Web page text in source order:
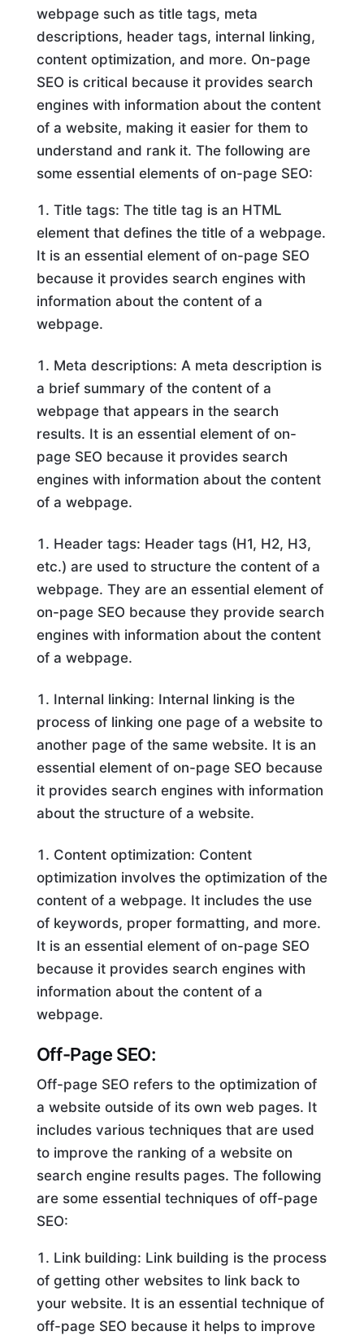
webpage such as title tags, meta
descriptions, header tags, internal linking,
content optimization, and more. On-page
SEO is critical because it provides search
engines with information about the content
of a website, making it easier for them to
understand and rank it. The following are
some essential elements of on-page SEO:
Title tags: The title tag is an HTML
element that defines the title of a webpage.
It is an essential element of on-page SEO
because it provides search engines with
information about the content of a
webpage.
Meta descriptions: A meta description is
a brief summary of the content of a
webpage that appears in the search
results. It is an essential element of on-
page SEO because it provides search
engines with information about the content
of a webpage.
Header tags: Header tags (H1, H2, H3,
etc.) are used to structure the content of a
webpage. They are an essential element of
on-page SEO because they provide search
engines with information about the content
of a webpage.
Internal linking: Internal linking is the
process of linking one page of a website to
another page of the same website. It is an
essential element of on-page SEO because
it provides search engines with information
about the structure of a website.
Content optimization: Content
optimization involves the optimization of the
content of a webpage. It includes the use
of keywords, proper formatting, and more.
It is an essential element of on-page SEO
because it provides search engines with
information about the content of a
webpage.
Off-Page SEO:
Off-page SEO refers to the optimization of
a website outside of its own web pages. It
includes various techniques that are used
to improve the ranking of a website on
search engine results pages. The following
are some essential techniques of off-page
SEO:
Link building: Link building is the process
of getting other websites to link back to
your website. It is an essential technique of
off-page SEO because it helps to improve